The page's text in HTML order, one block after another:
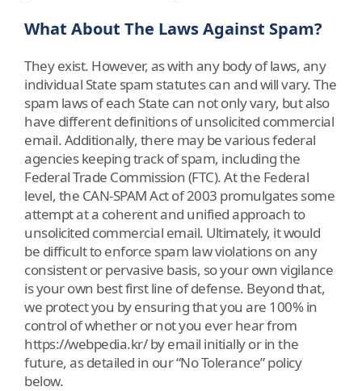
What About The Laws Against Spam?
They exist. However, as with any body of laws, any
individual State spam statutes can and will vary. The
spam laws of each State can not only vary, but also
have different definitions of unsolicited commercial
email. Additionally, there may be various federal
agencies keeping track of spam, including the
Federal Trade Commission (FTC). At the Federal
level, the CAN-SPAM Act of 2003 promulgates some
attempt at a coherent and unified approach to
unsolicited commercial email. Ultimately, it would
be difficult to enforce spam law violations on any
consistent or pervasive basis, so your own vigilance
is your own best first line of defense. Beyond that,
we protect you by ensuring that you are 100% in
control of whether or not you ever hear from
https://webpedia.kr/ by email initially or in the
future, as detailed in our “No Tolerance” policy
below.